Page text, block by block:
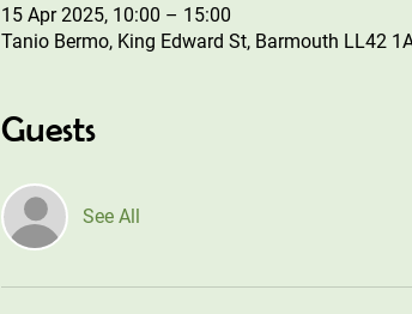
15 Apr 2025, 10:00 – 15:00
Tanio Bermo, King Edward St, Barmouth LL42
Guests
See All